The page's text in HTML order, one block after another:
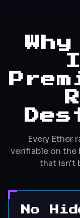
Every Ether
verifiable on the
that isn't
No